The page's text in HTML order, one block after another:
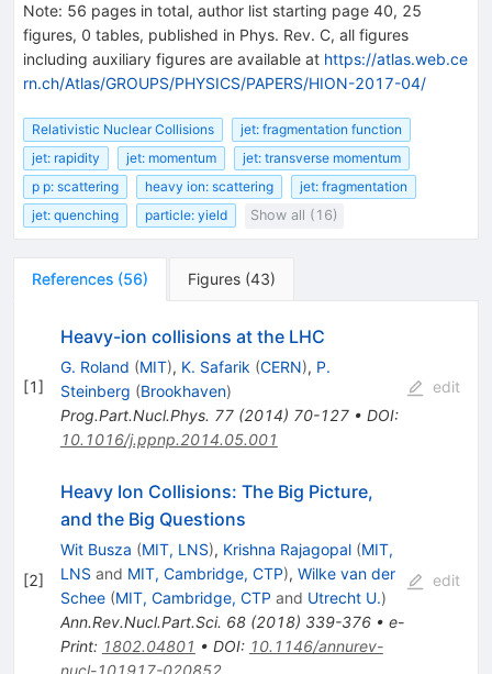
Note: 56 pages in total, author list starting page 40, 25
figures, 0 tables, published in Phys. Rev. C, all figures
including auxiliary figures are available at https://atlas.web.ce
rn.ch/Atlas/GROUPS/PHYSICS/PAPERS/HION-2017-04/
Relativistic Nuclear Collisions
jet: fragmentation function
jet: rapidity
jet: momentum
jet: transverse momentum
p p: scattering
heavy ion: scattering
jet: fragmentation
jet: quenching
particle: yield Show all (16)
References (56) Figures (43)
[1]
Heavy-ion collisions at the LHC
G. Roland (MIT), K. Safarik (CERN), P.
Steinberg (Brookhaven)
Prog.Part.Nucl.Phys. 77(2014) 70-127• DOI:
10.1016/j.ppnp.2014.05.001
edit
[2]
Heavy Ion Collisions: The Big Picture,
and the Big Questions
Wit Busza (MIT, LNS), Krishna Rajagopal (MIT,
LNS and MIT, Cambridge, CTP), Wilke van der
Schee (MIT, Cambridge, CTP and Utrecht U.)
Ann.Rev.Nucl.Part.Sci. 68(2018) 339-376• e-
Print: 1802.04801 • DOI: 10.1146/annurev-
nucl-101917-020852
edit